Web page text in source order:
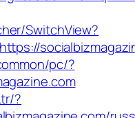
SwitchView?
pc/?
?